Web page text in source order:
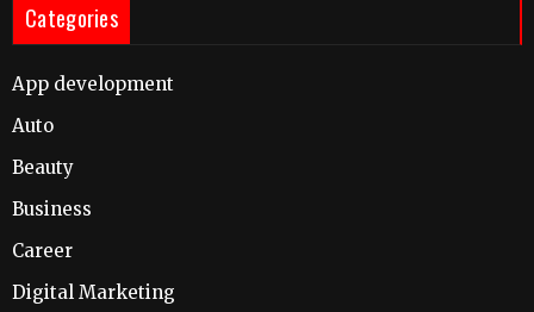
Categories
App development
Auto
Beauty
Business
Career
Digital Marketing